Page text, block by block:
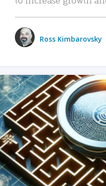
Ross Kimbarovsky